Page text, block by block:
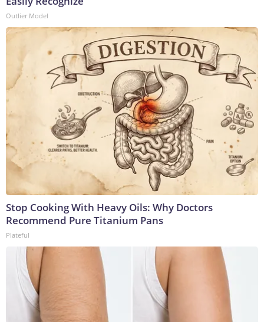
Outlier Model
Stop Cooking With Heavy Oils: Why Doctors
Recommend Pure Titanium Pans
Plateful